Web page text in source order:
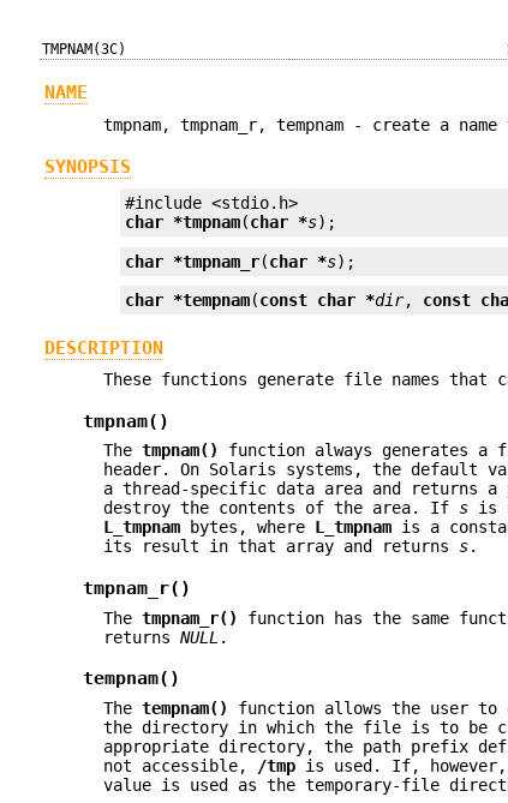
TMPNAM(3C)
NAME
tmpnam, tmpnam_r, tempnam - create a
SYNOPSIS
char *tmpnam(char *s);
char *tmpnam_r(char *s);
char *tempnam(const char *dir, const
DESCRIPTION
These functions generate file names
tmpnam()
Thetmpnam() function always generates a
header. On Solaris systems, the default
a thread-specific data area and
destroy the contents of the area. If s is
L_tmpnam bytes, where L_tmpnam is a
its result in that array and returns s.
tmpnam_r()
Thetmpnam_r() function has the same
returnsNULL .
tempnam()
Thetempnam() function allows the user to
the directory in which the file is to be
appropriate directory, the path prefix
not accessible, /tmp is used. If,
value is used as the temporary-file